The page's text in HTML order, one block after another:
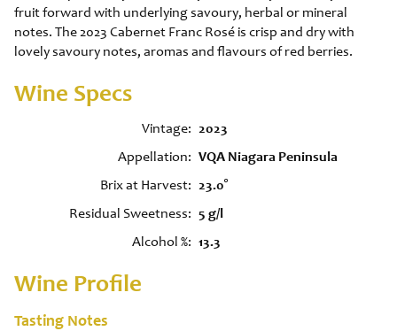
fruit forward with underlying savoury, herbal or mineral
notes. The 2023 Cabernet Franc Rosé is crisp and dry with
lovely savoury notes, aromas and flavours of red berries.
Wine Specs
Vintage
2023
Appellation
VQA Niagara Peninsula
Brix at Harvest
23.0°
Residual Sweetness
5 g/l
Alcohol %
13.3
Wine Profile
Tasting Notes